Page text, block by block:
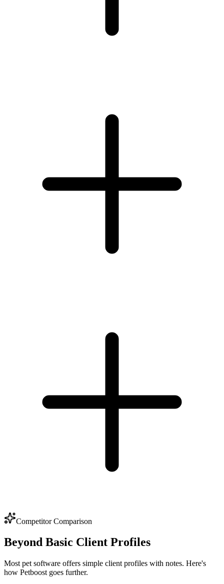
Competitor Comparison
Beyond Basic Client Profiles
Most pet software offers simple client profiles with notes. Here's
how Petboost goes further.